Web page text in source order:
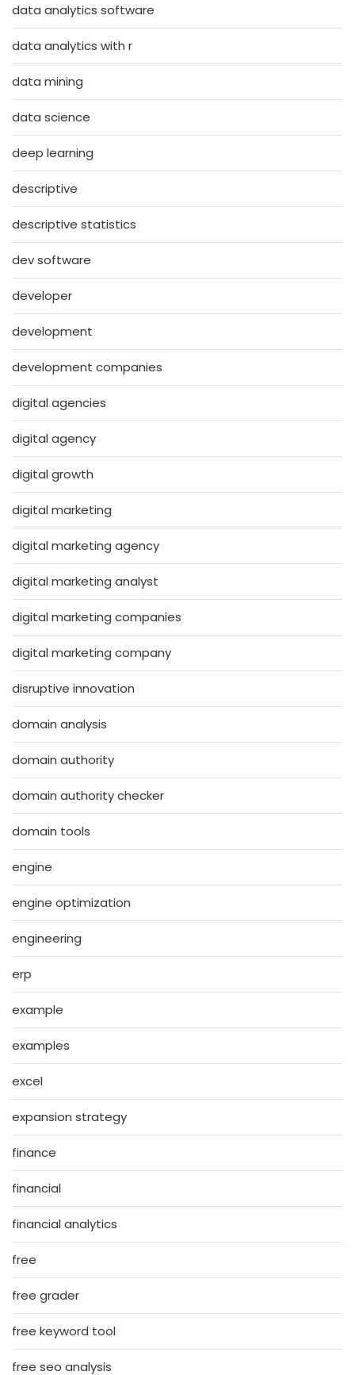
data analytics software
data analytics with r
data mining
data science
deep learning
descriptive
descriptive statistics
dev software
developer
development
development companies
digital agencies
digital agency
digital growth
digital marketing
digital marketing agency
digital marketing analyst
digital marketing companies
digital marketing company
disruptive innovation
domain analysis
domain authority
domain authority checker
domain tools
engine
engine optimization
engineering
erp
example
examples
excel
expansion strategy
finance
financial
financial analytics
free
free grader
free keyword tool
free seo analysis